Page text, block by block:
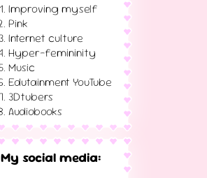
Improving myself
Pink
Internet culture
Hyper-femininity
Music
Edutainment YouTube
3Dtubers
Audiobooks
My social media: